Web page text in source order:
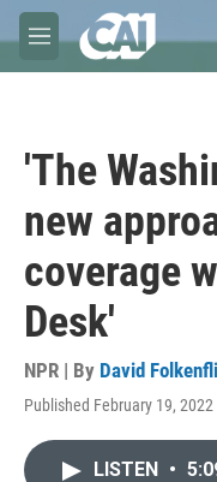
Skip to main content
M
e
'The
new
coverage
Desk'
NPR | By David
Published February 19, 2022
LISTEN •